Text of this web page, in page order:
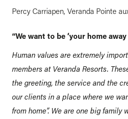
Percy Carriapen, Veranda Pointe
“We want to be ‘your home
Human values are extremely
members at Veranda Resorts.
the greeting, the service and the
our clients in a place where we
from home”. We are one big